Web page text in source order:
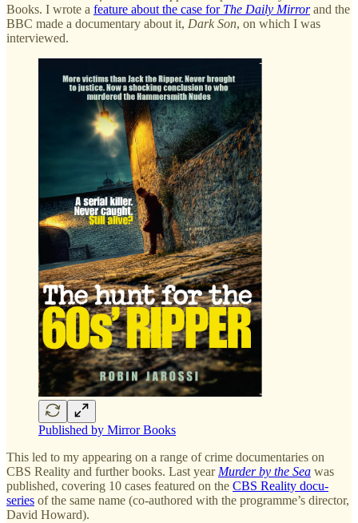
Books. I wrote a feature about the case for The Daily Mirrorand the
BBC made a documentary about it, Dark Son, on which I was
interviewed.
Published by Mirror Books
This led to my appearing on a range of crime documentaries on
CBS Reality and further books. Last year Murder by the Sea was
published, covering 10 cases featured on the CBS Reality docu-
series of the same name (co-authored with the programme’s director,
David Howard).